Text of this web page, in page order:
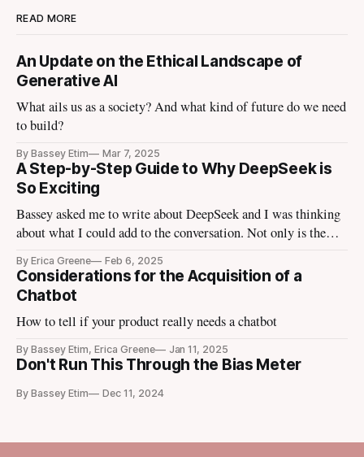
READ MORE
An Update on the Ethical Landscape of
Generative AI
What ails us as a society? And what kind of future do we need
to build?
By Bassey Etim Mar 7, 2025
A Step-by-Step Guide to Why DeepSeek is
So Exciting
Bassey asked me to write about DeepSeek and I was thinking
about what I could add to the conversation. Not only is the
the tech media is talking about it. Tomorrow Ezra Klein is
going to bring in
By Erica Greene Feb 6, 2025
Considerations for the Acquisition of a
Chatbot
How to tell if your product really needs a chatbot
By Bassey Etim, Erica Greene Jan 11, 2025
Don't Run This Through the Bias Meter
By Bassey Etim Dec 11, 2024